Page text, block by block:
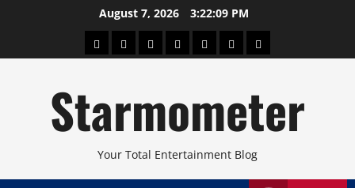
August 7, 2026 3:22:09 PM
AboutBeautyConcertsPinoyHealthTravelArts
Starmometer
Your Total Entertainment Blog